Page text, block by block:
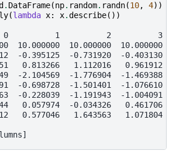
. DataFrame(np. random. randn(10, 4))
(lambda x: x.describe())
0          1          2          3
10.000000  10.000000  10.000000
-0.395125  -0.731920  -0.403130
0.813266   1.112016   0.961912
-2.104569  -1.776904  -1.469388
-0.698728  -1.501401  -1.076610
-0.228039  -1.191943  -1.004091
0.057974  -0.034326   0.461706
0.577046   1.643563   1.071804